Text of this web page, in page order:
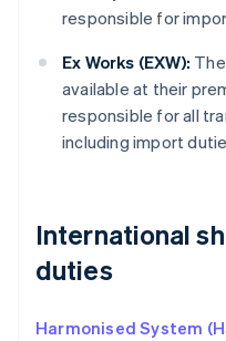
responsible for
Ex Works (EXW):
available at their
responsible for all
including import
International
duties
Harmonised System